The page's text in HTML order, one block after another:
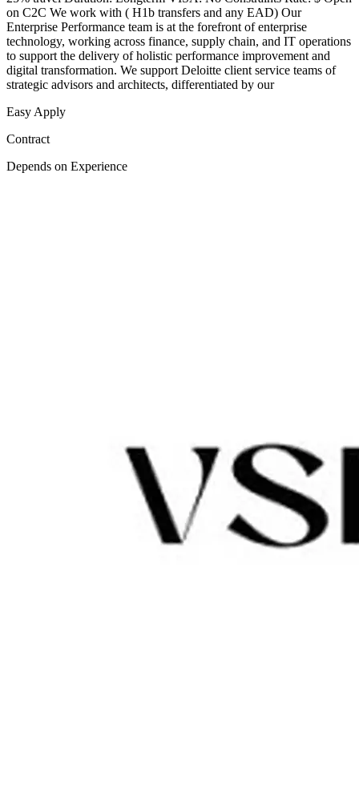
on C2C We work with ( H1b transfers and any EAD) Our
Enterprise Performance team is at the forefront of enterprise
technology, working across finance, supply chain, and IT operations
to support the delivery of holistic performance improvement and
digital transformation. We support Deloitte client service teams of
strategic advisors and architects, differentiated by our
Easy Apply
Contract
Depends on Experience